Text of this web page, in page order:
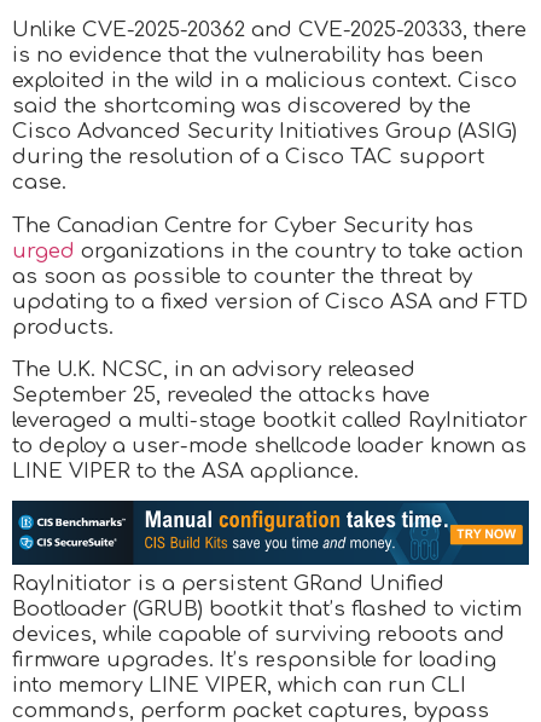
Unlike CVE-2025-20362 and CVE-2025-20333, there
is no evidence that the vulnerability has been
exploited in the wild in a malicious context. Cisco
said the shortcoming was discovered by the
Cisco Advanced Security Initiatives Group (ASIG)
during the resolution of a Cisco TAC support
case.
The Canadian Centre for Cyber Security has
urged organizations in the country to take action
as soon as possible to counter the threat by
updating to a fixed version of Cisco ASA and FTD
products.
The U.K. NCSC, in an advisory released
September 25, revealed the attacks have
leveraged a multi-stage bootkit called RayInitiator
to deploy a user-mode shellcode loader known as
LINE VIPER to the ASA appliance.
RayInitiator is a persistent GRand Unified
Bootloader (GRUB) bootkit that’s flashed to victim
devices, while capable of surviving reboots and
firmware upgrades. It’s responsible for loading
into memory LINE VIPER, which can run CLI
commands, perform packet captures, bypass